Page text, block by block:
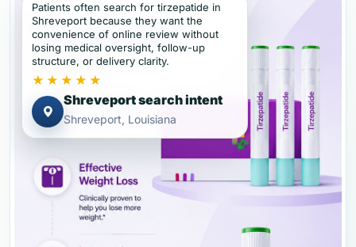
Patients often search for tirzepatide in
Shreveport because they want the
convenience of online review without
losing medical oversight, follow-up
structure, or delivery clarity.
★★★★★
Shreveport search intent
Shreveport, Louisiana